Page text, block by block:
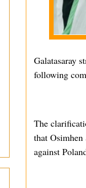
Galatasaray
following
The
that
against